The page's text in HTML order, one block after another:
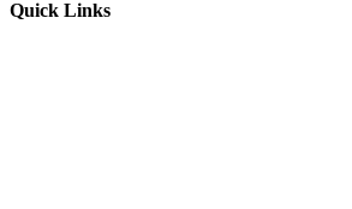
Quick Links